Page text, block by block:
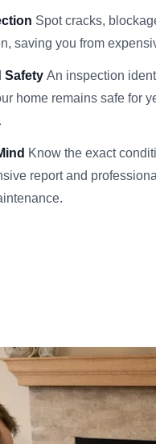
Spot cracks,
saving you from
Safety An inspection
home remains safe for
Know the exact
report and